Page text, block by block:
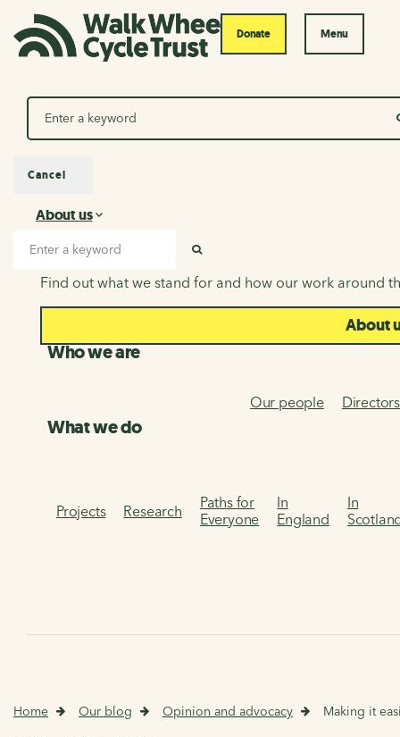
Donate Menu
Search
About us
About us
Find out what we stand for and how our work around
About
Who we are
Our people Directors
What we do
Projects Research
Paths for
Everyone
In
England
In
Cancel
Home Our blog Opinion and advocacy Making it